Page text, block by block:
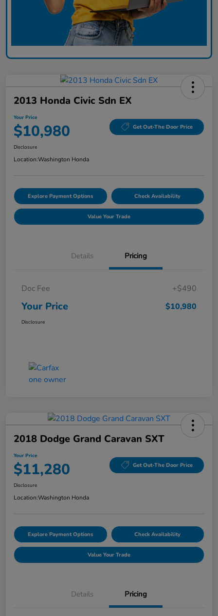
2013 Honda Civic Sdn EX
Your Price
$10,980 Get Out-The Door Price
Disclosure
Location:Washington Honda
Explore Payment Options Check Availability
Value Your Trade
Details Pricing
Doc Fee +$490
Your Price $10,980
Disclosure
2018 Dodge Grand Caravan SXT
Your Price
$11,280 Get Out-The Door Price
Disclosure
Location:Washington Honda
Explore Payment Options Check Availability
Value Your Trade
Details Pricing